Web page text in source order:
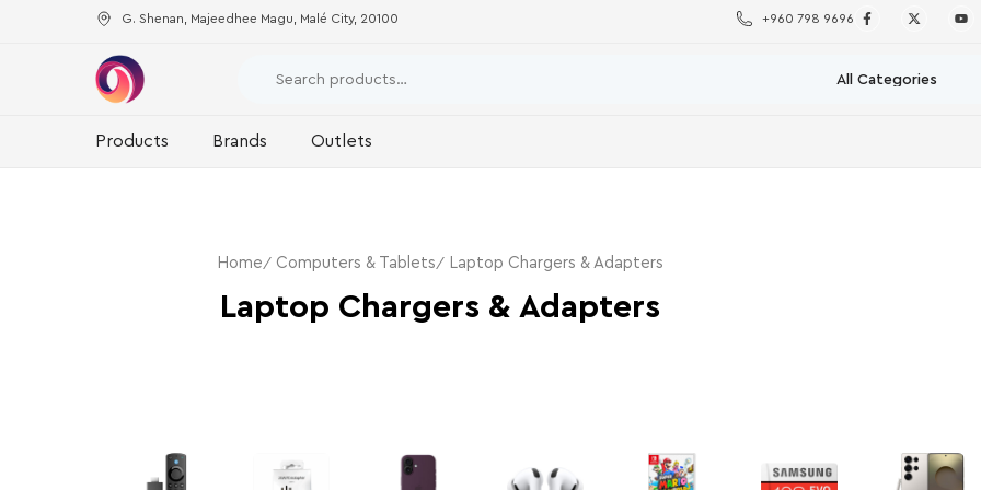
G. Shenan, Majeedhee Magu, Malé City, 20100 +960 798 9696
Products Brands Outlets
Home Computers & Tablets Laptop Chargers & Adapters
Laptop Chargers & Adapters